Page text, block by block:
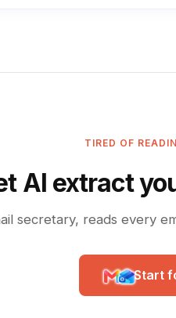
TIRED OF
AI extract
secretary, reads every
Start